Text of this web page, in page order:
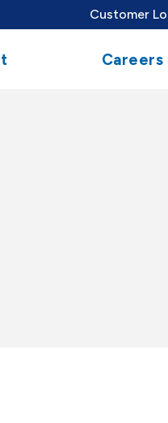
Customer
Careers